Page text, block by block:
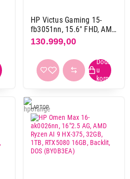
87
37
42
29
68
HP Victus Gaming 15-
fb3051nn, 15.6" FHD, AMD
Ryzen 5 8645HS, 16GB,
512GB SSD, RTX4050 6GB,
Backlit, US, DOS, Mica
silver (C6JC3EA)
130.999,00
LAPTOP
1277XRS, 15inch
Core i5-13420H,
RTX 3050 6GB (9S7-
u korpu.